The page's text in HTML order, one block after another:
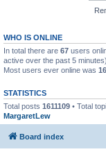
WHO IS ONLINE
In total there are 67 users
active over the past 5 minutes)
Most users ever online was
STATISTICS
Total posts 1611109 • Total
MargaretLew
Board index